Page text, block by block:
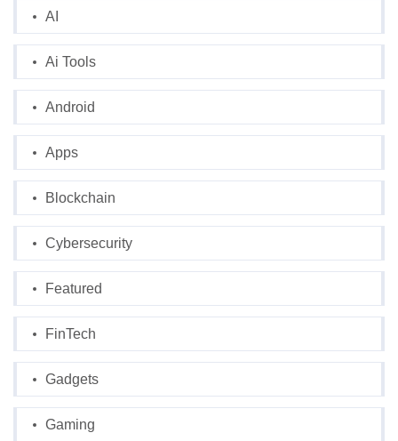
AI
Ai Tools
Android
Apps
Blockchain
Cybersecurity
Featured
FinTech
Gadgets
Gaming